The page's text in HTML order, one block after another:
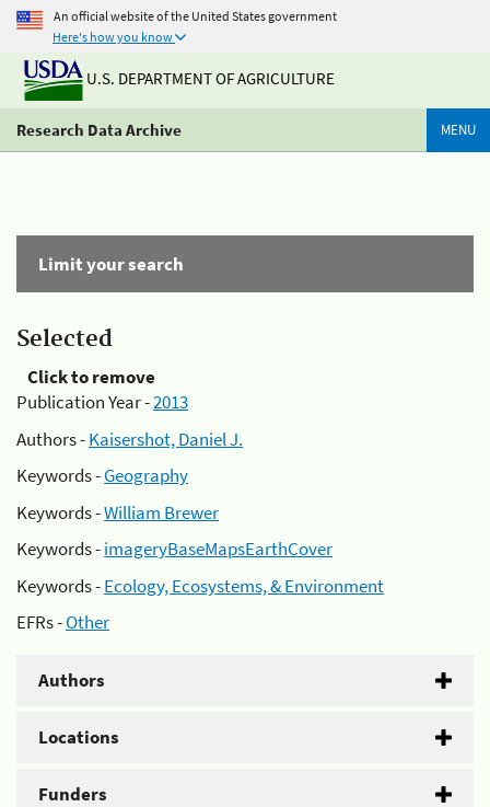
An official website of the United States government
Here's how you know
U.S. DEPARTMENT OF AGRICULTURE
Research Data Archive MENU
Limit your search
Selected
Click to remove
Publication Year -2013
Authors -Kaisershot, Daniel J.
Keywords -Geography
Keywords -William Brewer
Keywords -imageryBaseMapsEarthCover
Keywords -Ecology, Ecosystems, & Environment
EFRs -Other
Authors
Locations
Funders